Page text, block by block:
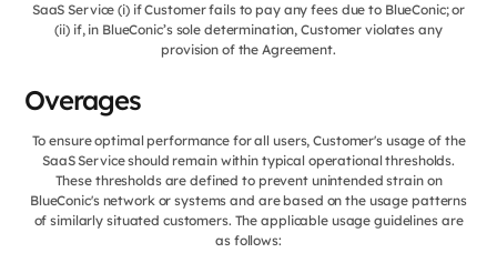
SaaS Service (i) if Customer fails to pay any fees due to BlueConic; or
(ii) if, in BlueConic’s sole determination, Customer violates any
provision of the Agreement.
Overages
To ensure optimal performance for all users, Customer's usage of the
SaaS Service should remain within typical operational thresholds.
These thresholds are defined to prevent unintended strain on
BlueConic's network or systems and are based on the usage patterns
of similarly situated customers. The applicable usage guidelines are
as follows: